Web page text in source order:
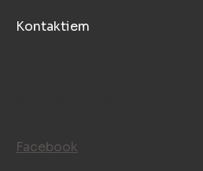
Kontaktiem
Facebook